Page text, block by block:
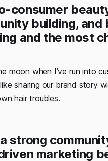
consumer
building,
and the most
moon when I’ve run into
sharing our brand story
hair troubles.
strong
marketing